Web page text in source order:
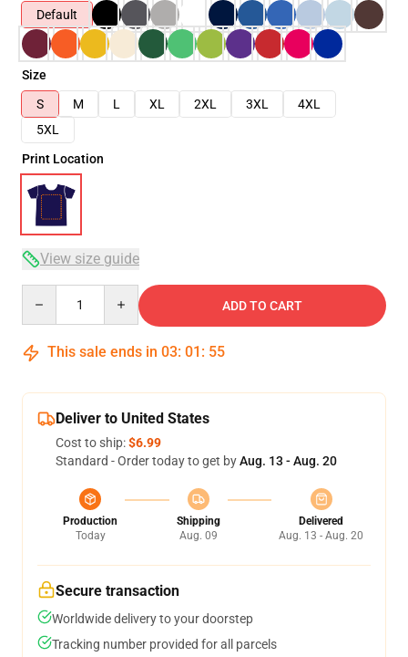
Default
Size
S
M L XL 2XL 3XL
4XL
5XL
Print Location
View size guide
ADD TO CART
This sale ends in 03: 01 : 54
Deliver to United States
Cost to ship:$6.99
Standard - Order today to get byAug. 13 - Aug. 20
Production
Today
Shipping
Aug. 09
Delivered
Aug. 13 - Aug. 20
Secure transaction
Worldwide delivery to your doorstep
Tracking number provided for all parcels